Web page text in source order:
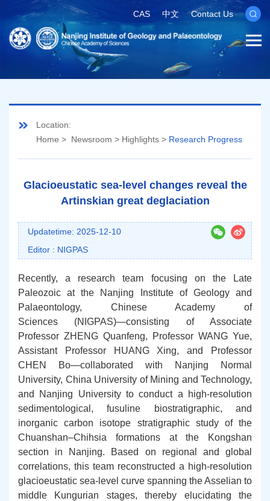
CAS 中文 Contact Us
Location:
Home > Newsroom > Highlights > Research Progress
Glacioeustatic sea-level changes reveal the
Artinskian great deglaciation
Updatetime: 2025-12-10
Editor : NIGPAS
Recently, a research team focusing on the Late
Paleozoic at the Nanjing Institute of Geology and
Palaeontology, Chinese Academy of
Sciences (NIGPAS)—consisting of Associate
Professor ZHENG Quanfeng, Professor WANG Yue,
Assistant Professor HUANG Xing, and Professor
CHEN Bo—collaborated with Nanjing Normal
University, China University of Mining and Technology,
and Nanjing University to conduct a high-resolution
sedimentological, fusuline biostratigraphic, and
inorganic carbon isotope stratigraphic study of the
Chuanshan–Chihsia formations at the Kongshan
section in Nanjing. Based on regional and global
correlations, this team reconstructed a high-resolution
glacioeustatic sea-level curve spanning the Asselian to
middle Kungurian stages, thereby elucidating the